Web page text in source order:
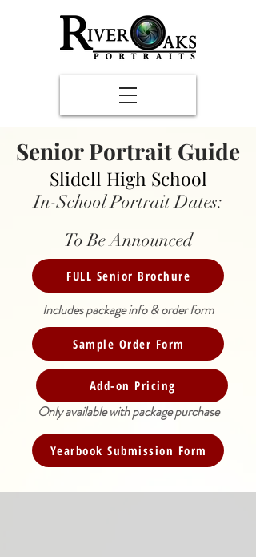
Senior Portrait Guide
Slidell High School
In-School Portrait Dates:
To Be Announced
FULL Senior Brochure
Includes package info & order form
Sample Order Form
Add-on Pricing
Only available with package purchase
Yearbook Submission Form